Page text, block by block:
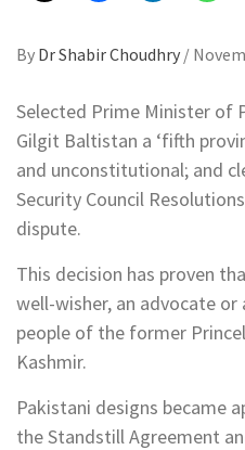
By Dr Shabir Choudhry /
Selected Prime Minister of
Gilgit Baltistan a ‘fifth
and unconstitutional; and
Security Council
dispute.
This decision has proven
well-wisher, an advocate
people of the former
Kashmir.
Pakistani designs became
the Standstill Agreement